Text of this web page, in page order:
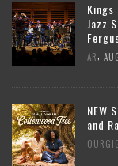
Kings
Jazz
AR
NEW
and